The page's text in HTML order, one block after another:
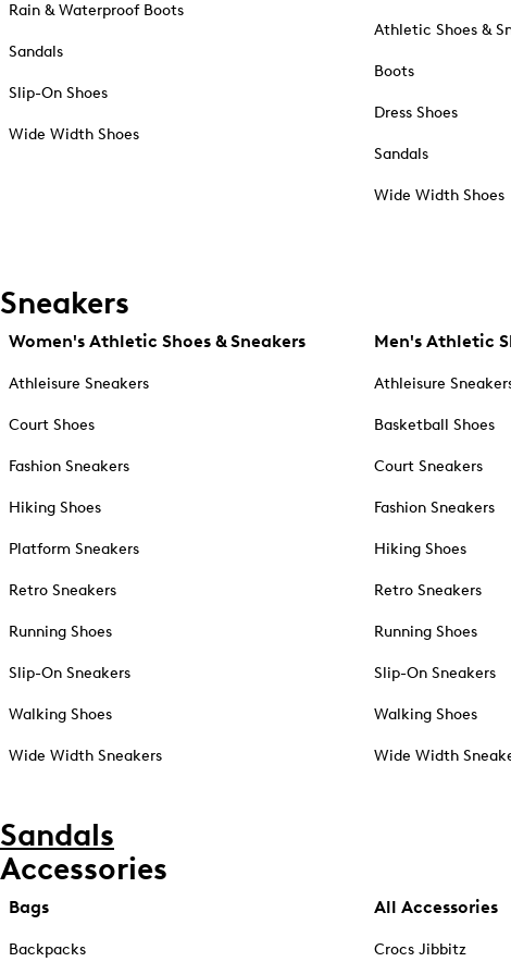
Rain & Waterproof Boots
Sandals
Slip-On Shoes
Wide Width Shoes
Athletic Shoes &
Boots
Dress Shoes
Sandals
Wide Width Shoes
Sneakers
Women's Athletic Shoes & Sneakers
Athleisure Sneakers
Court Shoes
Fashion Sneakers
Hiking Shoes
Platform Sneakers
Retro Sneakers
Running Shoes
Slip-On Sneakers
Walking Shoes
Wide Width Sneakers
Men's Athletic
Athleisure
Basketball Shoes
Court Sneakers
Fashion Sneakers
Hiking Shoes
Retro Sneakers
Running Shoes
Slip-On Sneakers
Walking Shoes
Wide Width
Sandals
Accessories
Bags
Backpacks
All Accessories
Crocs Jibbitz